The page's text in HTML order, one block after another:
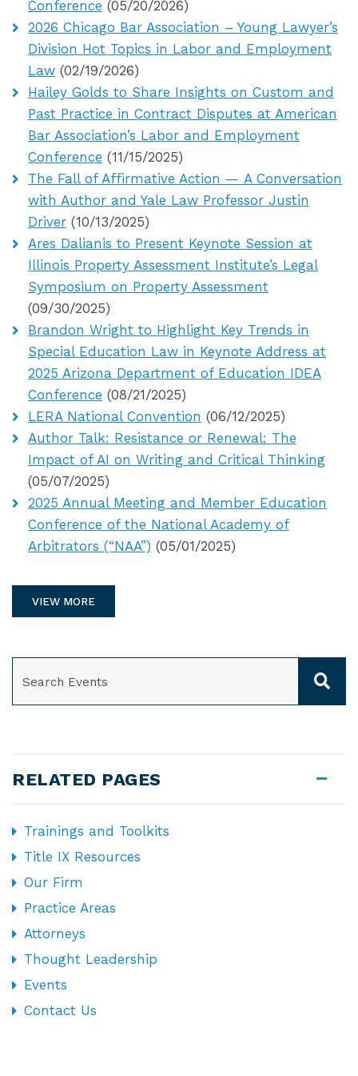
Conference (05/20/2026)
2026 Chicago Bar Association – Young Lawyer’s
Division Hot Topics in Labor and Employment
Law (02/19/2026)
Hailey Golds to Share Insights on Custom and
Past Practice in Contract Disputes at American
Bar Association’s Labor and Employment
Conference (11/15/2025)
The Fall of Affirmative Action — A Conversation
with Author and Yale Law Professor Justin
Driver (10/13/2025)
Ares Dalianis to Present Keynote Session at
Illinois Property Assessment Institute’s Legal
Symposium on Property Assessment
(09/30/2025)
Brandon Wright to Highlight Key Trends in
Special Education Law in Keynote Address at
2025 Arizona Department of Education IDEA
Conference (08/21/2025)
LERA National Convention (06/12/2025)
Author Talk: Resistance or Renewal: The
Impact of AI on Writing and Critical Thinking
(05/07/2025)
2025 Annual Meeting and Member Education
Conference of the National Academy of
Arbitrators (“NAA”) (05/01/2025)
VIEW MORE
RELATED PAGES
Trainings and Toolkits
Title IX Resources
Our Firm
Practice Areas
Attorneys
Thought Leadership
Events
Contact Us